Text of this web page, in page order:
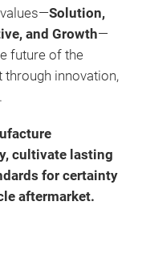
Solution,
and Growth—
future of the
innovation,
cultivate lasting
for certainty
aftermarket.